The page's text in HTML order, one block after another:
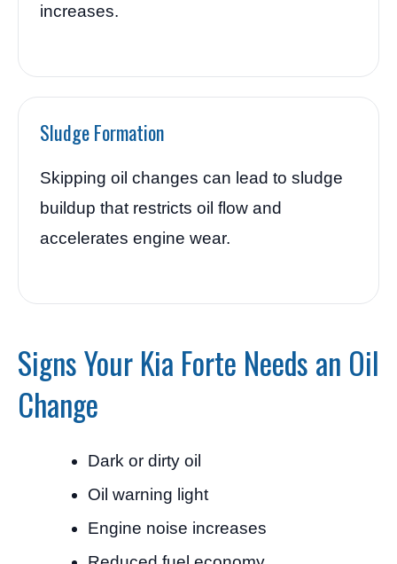
increases.
Sludge Formation
Skipping oil changes can lead to sludge
buildup that restricts oil flow and
accelerates engine wear.
Signs Your Kia Forte Needs an Oil
Change
Dark or dirty oil
Oil warning light
Engine noise increases